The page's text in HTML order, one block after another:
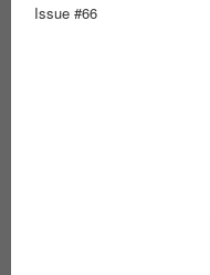
Issue #66